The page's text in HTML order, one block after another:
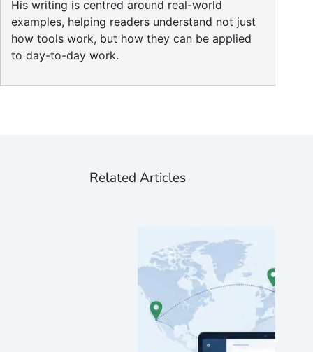
His writing is centred around real-world
examples, helping readers understand not just
how tools work, but how they can be applied
to day-to-day work.
Related Articles